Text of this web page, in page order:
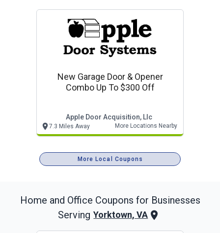
New Garage Door & Opener
Combo Up To $300 Off
Apple Door Acquisition, Llc
7.3 Miles Away More Locations Nearby
More Local Coupons
Home and Office Coupons for Businesses
Serving Yorktown, VA